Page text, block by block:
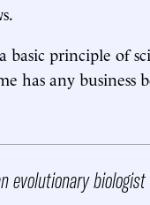
basic principle of
has any business
evolutionary